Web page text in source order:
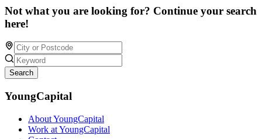
Not what you are looking for? Continue your search
here!
Search
YoungCapital
About YoungCapital
Work at YoungCapital